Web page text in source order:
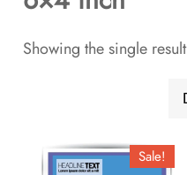
Showing the single result
Sale!